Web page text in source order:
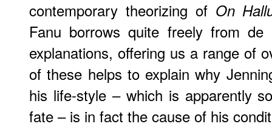
contemporary theorizing of On
Fanu borrows quite freely from de
explanations, offering us a range of
of these helps to explain why
his life-style – which is apparently
fate – is in fact the cause of his